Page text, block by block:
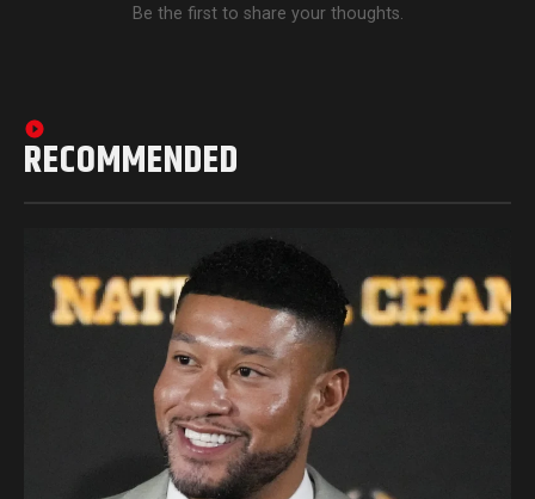
Be the first to share your thoughts.
RECOMMENDED